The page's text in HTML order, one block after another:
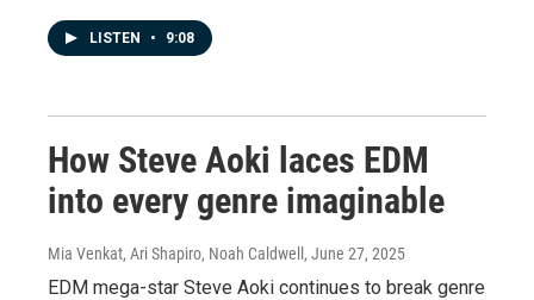
LISTEN • 9:08
How Steve Aoki laces EDM
into every genre imaginable
Mia Venkat, Ari Shapiro, Noah Caldwell , June 27, 2025
EDM mega-star Steve Aoki continues to break genre